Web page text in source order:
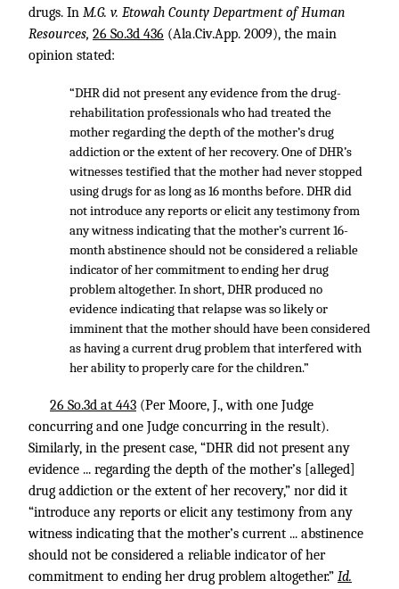
drugs. In M.G. v. Etowah County Department of Human
Resources, 26 So.3d 436 (Ala.Civ.App. 2009), the main
opinion stated:
“DHR did not present any evidence from the drug-
rehabilitation professionals who had treated the
mother regarding the depth of the mother’s drug
addiction or the extent of her recovery. One of DHR’s
witnesses testified that the mother had never stopped
using drugs for as long as 16 months before. DHR did
not introduce any reports or elicit any testimony from
any witness indicating that the mother’s current 16-
month abstinence should not be considered a reliable
indicator of her commitment to ending her drug
problem altogether. In short, DHR produced no
evidence indicating that relapse was so likely or
imminent that the mother should have been considered
as having a current drug problem that interfered with
her ability to properly care for the children.”
26 So.3d at 443 (Per Moore, J., with one Judge
concurring and one Judge concurring in the result).
Similarly, in the present case, “DHR did not present any
evidence ... regarding the depth of the mother’s [alleged]
drug addiction or the extent of her recovery,” nor did it
“introduce any reports or elicit any testimony from any
witness indicating that the mother’s current ... abstinence
should not be considered a reliable indicator of her
commitment to ending her drug problem altogether.” Id.